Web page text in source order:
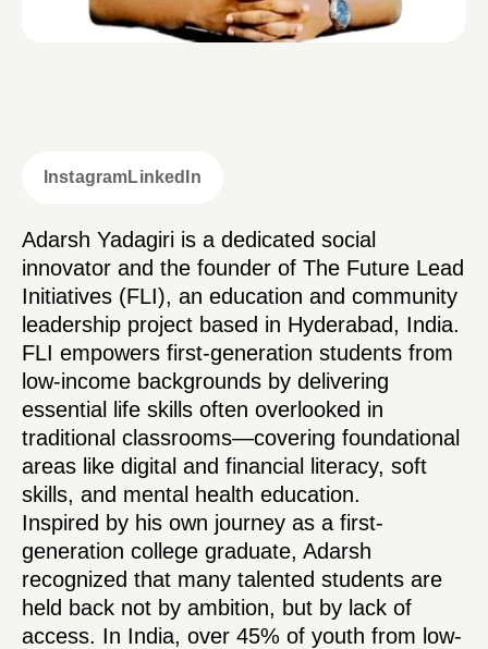
InstagramLinkedIn
Adarsh Yadagiri is a dedicated social
innovator and the founder of The Future Lead
Initiatives (FLI), an education and community
leadership project based in Hyderabad, India.
FLI empowers first-generation students from
low-income backgrounds by delivering
essential life skills often overlooked in
traditional classrooms—covering foundational
areas like digital and financial literacy, soft
skills, and mental health education.
Inspired by his own journey as a first-
generation college graduate, Adarsh
recognized that many talented students are
held back not by ambition, but by lack of
access. In India, over 45% of youth from low-